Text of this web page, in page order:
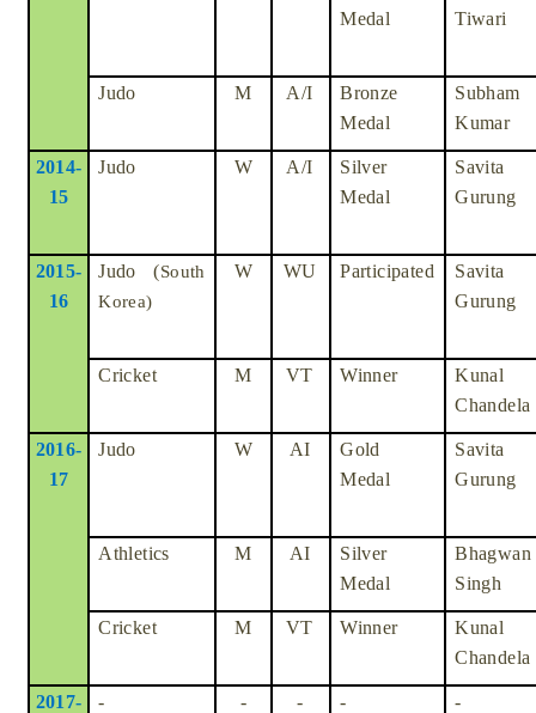
Medal
Tiwari
Judo M A/I
Bronze
Medal
Subham
Kumar
2014-
15
Judo W A/I
Silver
Medal
Savita
Gurung
2015-
16
Judo (South
Korea)
W WU Participated
Savita
Gurung
Cricket M VT Winner
Kunal
Chandela
2016-
17
Judo W AI
Gold
Medal
Savita
Gurung
Athletics M AI
Silver
Medal
Bhagwan
Singh
Cricket M VT Winner
Kunal
Chandela
2017-
- - - - -